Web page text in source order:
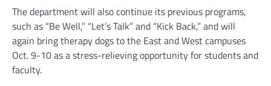
The department will also continue its previous programs,
such as “Be Well,” “Let’s Talk” and “Kick Back,” and will
again bring therapy dogs to the East and West campuses
Oct. 9-10 as a stress-relieving opportunity for students and
faculty.